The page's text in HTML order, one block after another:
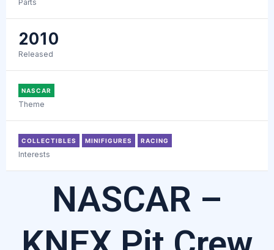
Parts
2010
Released
NASCAR
Theme
COLLECTIBLES MINIFIGURES RACING
Interests
NASCAR –